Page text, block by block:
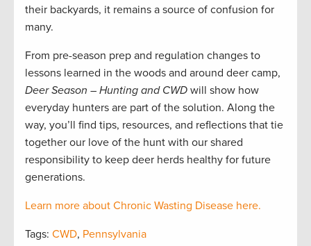
their backyards, it remains a source of confusion for
many.
From pre-season prep and regulation changes to
lessons learned in the woods and around deer camp,
Deer Season – Hunting and CWD will show how
everyday hunters are part of the solution. Along the
way, you’ll find tips, resources, and reflections that tie
together our love of the hunt with our shared
responsibility to keep deer herds healthy for future
generations.
Learn more about Chronic Wasting Disease here.
Tags: CWD, Pennsylvania